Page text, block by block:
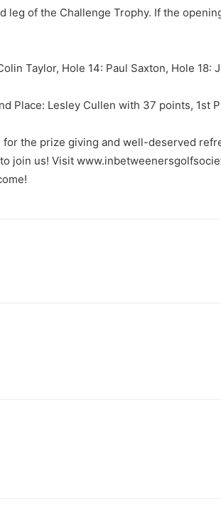
of the Challenge Trophy. If the
Taylor, Hole 14: Paul Saxton, Hole 18:
Place: Lesley Cullen with 37 points, 1st
the prize giving and well-deserved
join us! Visit